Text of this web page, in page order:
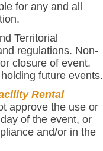
for any and all
Territorial
regulations. Non-
closure of event.
future events.
Rental
approve the use or
of the event, or
and/or in the